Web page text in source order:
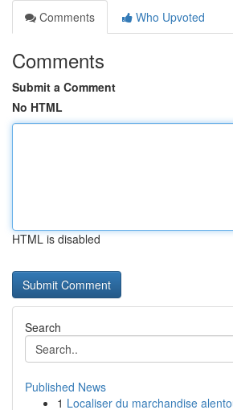
Comments
Who Upvoted
Comments
Submit a Comment
No HTML
HTML is disabled
Search
Published News
1 Localiser du marchandise